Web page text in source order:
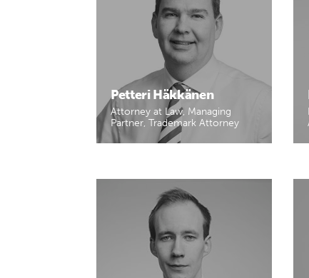
Petteri Häkkänen
Attorney at Law, Managing
Partner, Trademark Attorney